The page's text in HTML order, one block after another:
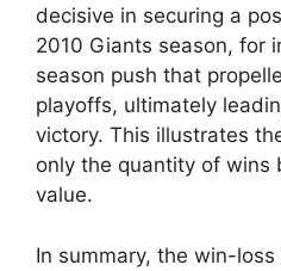
decisive in securing a
2010 Giants season, for
season push that
playoffs, ultimately
victory. This illustrates
only the quantity of wins
value.
In summary, the win-